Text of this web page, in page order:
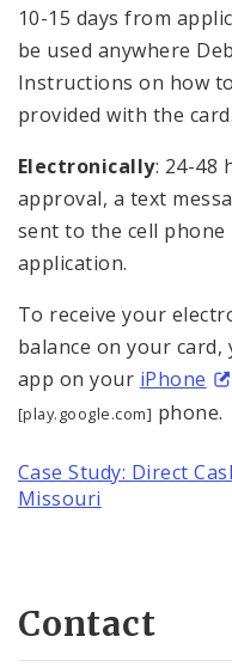
10-15 days from
be used anywhere
Instructions on how
provided with the card.
Electronically: 24-48
approval, a text
sent to the cell
application.
To receive your
balance on your card,
app on your iPhone
[play.google.com] phone.
Case Study: Direct
Missouri
Contact